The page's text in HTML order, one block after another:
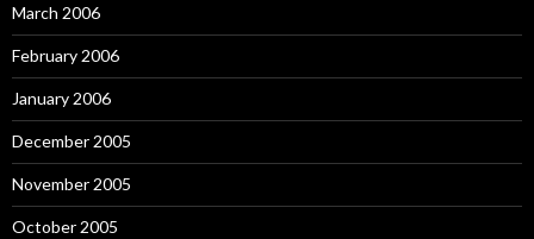
March 2006
February 2006
January 2006
December 2005
November 2005
October 2005